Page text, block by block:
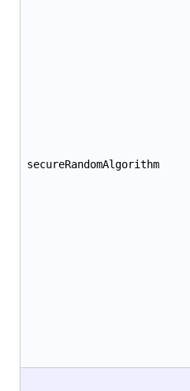
secureRandomAlgorithm